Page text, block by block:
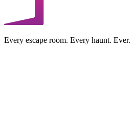
Every escape room. Every haunt. Ever.